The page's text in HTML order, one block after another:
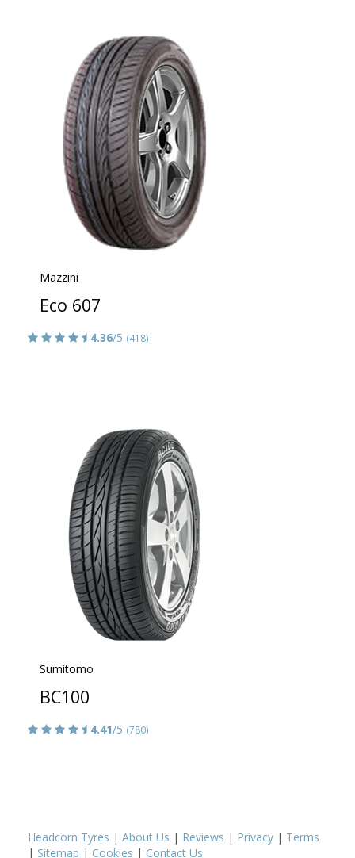
Mazzini
Eco 607
4.36/5 (418)
Sumitomo
BC100
4.41/5 (780)
Headcorn Tyres | About Us | Reviews | Privacy | Terms
| Sitemap | Cookies | Contact Us